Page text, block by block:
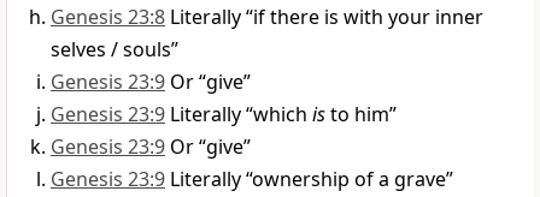
Genesis 23:8 Literally “if there is with your inner
selves / souls”
Genesis 23:9 Or “give”
Genesis 23:9 Literally “which isto him”
Genesis 23:9 Or “give”
Genesis 23:9 Literally “ownership of a grave”